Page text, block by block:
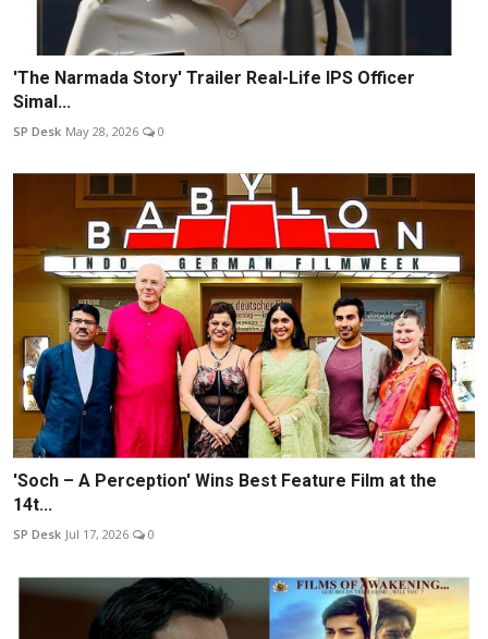
'The Narmada Story' Trailer Real-Life IPS Officer
Simal...
SP Desk May 28, 2026 0
'Soch – A Perception' Wins Best Feature Film at the
14t...
SP Desk Jul 17, 2026 0